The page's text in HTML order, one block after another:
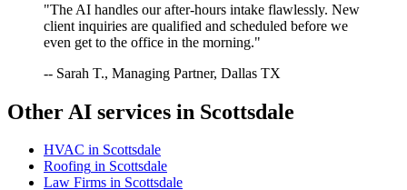
"The AI handles our after-hours intake flawlessly. New
client inquiries are qualified and scheduled before we
even get to the office in the morning."
-- Sarah T., Managing Partner, Dallas TX
Other AI services in Scottsdale
HVAC in Scottsdale
Roofing in Scottsdale
Law Firms in Scottsdale